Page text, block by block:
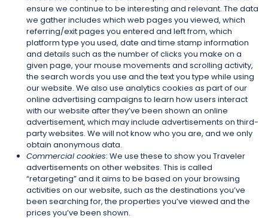
ensure we continue to be interesting and relevant. The data
we gather includes which web pages you viewed, which
referring/exit pages you entered and left from, which
platform type you used, date and time stamp information
and details such as the number of clicks you make on a
given page, your mouse movements and scrolling activity,
the search words you use and the text you type while using
our website. We also use analytics cookies as part of our
online advertising campaigns to learn how users interact
with our website after they’ve been shown an online
advertisement, which may include advertisements on third-
party websites. We will not know who you are, and we only
obtain anonymous data.
Commercial cookies: We use these to show you Traveler
advertisements on other websites. This is called
“retargeting” and it aims to be based on your browsing
activities on our website, such as the destinations you’ve
been searching for, the properties you’ve viewed and the
prices you’ve been shown.